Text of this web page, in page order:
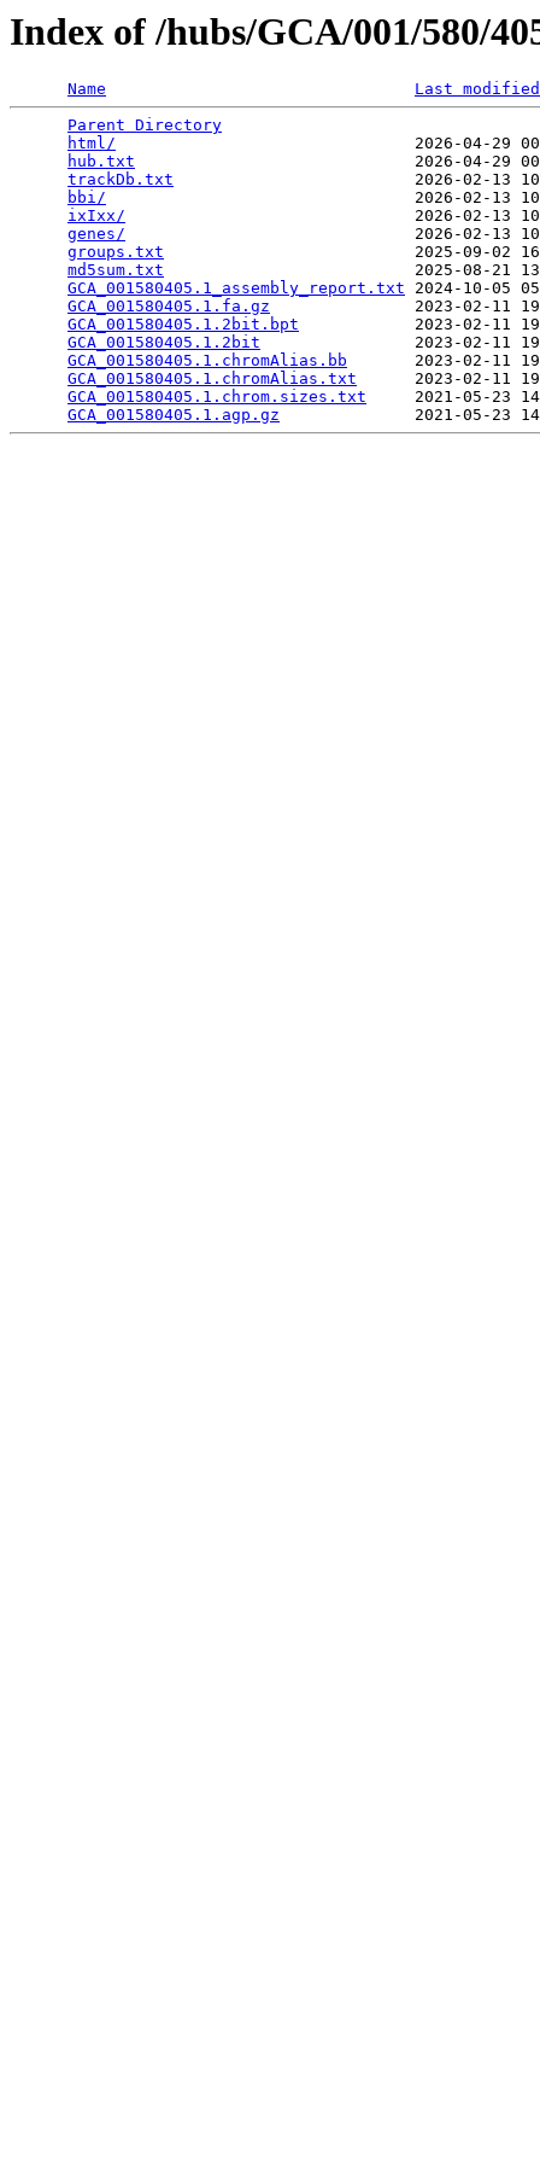
Index of /hubs/GCA/001/580/
Name
Last modified
Parent Directory
html/
2026-04-29
hub.txt
2026-04-29
trackDb.txt
2026-02-13
bbi/
2026-02-13
ixIxx/
2026-02-13
genes/
2026-02-13
groups.txt
2025-09-02
md5sum.txt
2025-08-21
GCA_001580405.1_assembly_report.txt 2024-10-05
GCA_001580405.1.fa.gz
2023-02-11
GCA_001580405.1.2bit.bpt
2023-02-11
GCA_001580405.1.2bit
2023-02-11
GCA_001580405.1.chromAlias.bb
2023-02-11
GCA_001580405.1.chromAlias.txt
2023-02-11
GCA_001580405.1.chrom.sizes.txt
2021-05-23
GCA_001580405.1.agp.gz